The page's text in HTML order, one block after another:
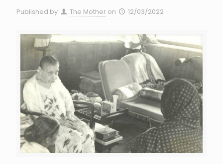
Published by The Mother on 12/03/2022